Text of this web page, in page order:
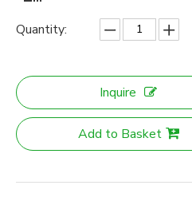
Quantity:
Inquire
Add to Basket